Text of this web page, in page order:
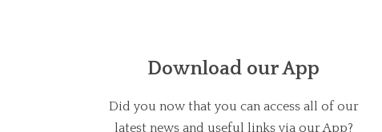
Download our App
Did you now that you can access all of our
latest news and useful links via our App?